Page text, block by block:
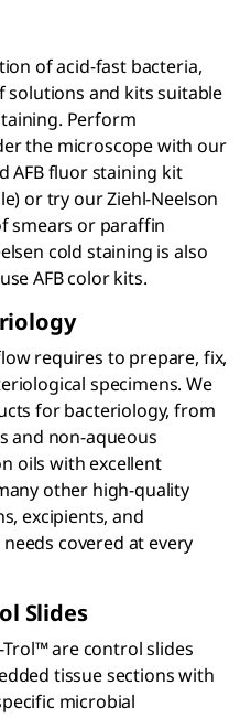
of acid-fast bacteria,
solutions and kits suitable
Perform
the microscope with our
AFB fluor staining kit
or try our Ziehl-Neelson
smears or paraffin
cold staining is also
AFB color kits.
requires to prepare, fix,
specimens. We
for bacteriology, from
and non-aqueous
oils with excellent
other high-quality
excipients, and
covered at every
Slides
Trol™ are control slides
tissue sections with
microbial